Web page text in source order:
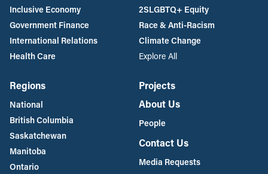
Inclusive Economy
Government Finance
International Relations
Health Care
2SLGBTQ+ Equity
Race & Anti-Racism
Climate Change
Explore All
Regions
National
British Columbia
Saskatchewan
Manitoba
Ontario
Projects
About Us
People
Contact Us
Media Requests